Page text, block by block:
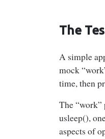
The
A simple
mock
time, then
The “work”
usleep(),
aspects of